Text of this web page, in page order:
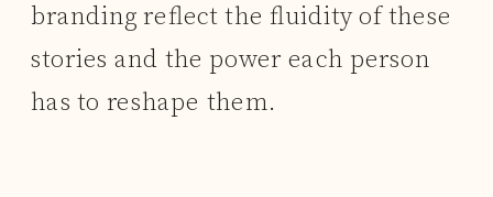
branding reflect the fluidity of these
stories and the power each person
has to reshape them.